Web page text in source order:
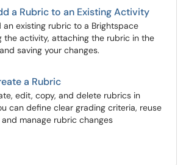
a Rubric to an Existing Activity
an existing rubric to a Brightspace
the activity, attaching the rubric in the
saving your changes.
a Rubric
edit, copy, and delete rubrics in
can define clear grading criteria, reuse
manage rubric changes